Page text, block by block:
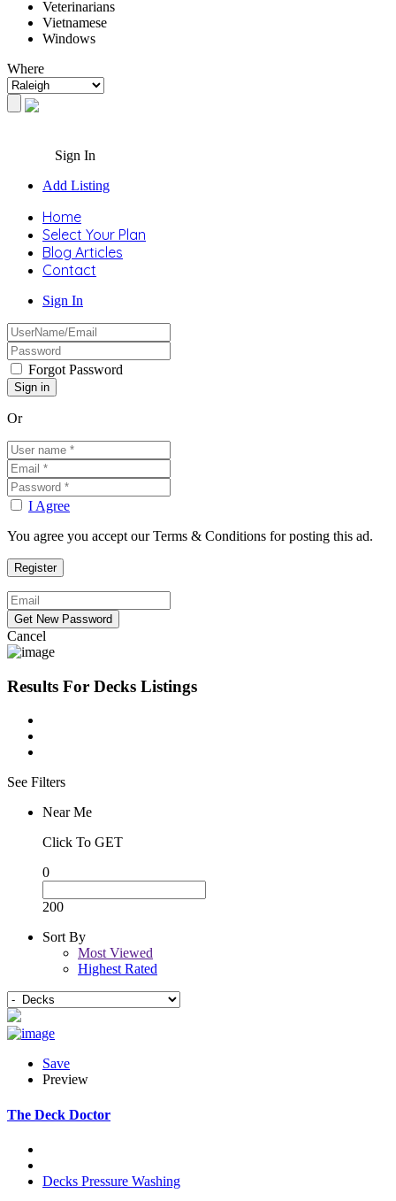
Veterinarians
Vietnamese
Windows
Where
Sign In
Add Listing
Home
Select Your Plan
Blog Articles
Contact
Sign In
Forgot Password
Or
I Agree
You agree you accept our Terms & Conditions for posting this ad.
Cancel
Results For Decks Listings
See Filters
Near Me
Click To GET
0
200
Sort By
Most Viewed
Highest Rated
Save
Preview
The Deck Doctor
Decks Pressure Washing